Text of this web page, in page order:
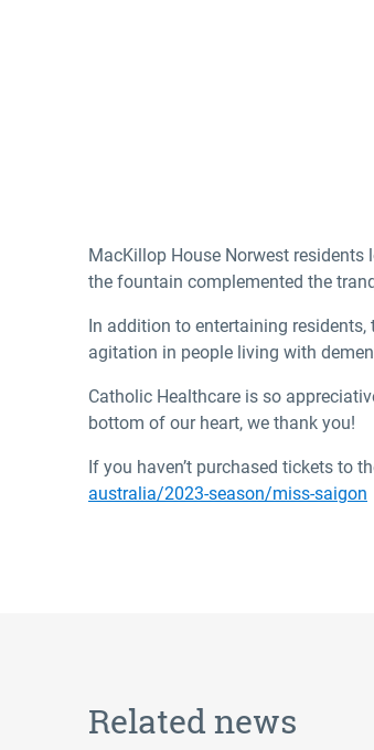
MacKillop House Norwest
the fountain complemented the
In addition to entertaining
agitation in people living with
Catholic Healthcare is so
bottom of our heart, we thank you!
If you haven’t purchased tickets to
australia/2023-season/miss-saigon
Related news